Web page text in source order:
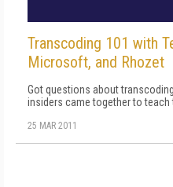
Transcoding 101 with
Microsoft, and Rhozet
Got questions about
insiders came together to teach
25 MAR 2011